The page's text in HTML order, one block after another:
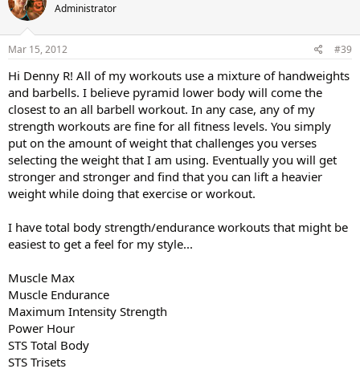
Administrator
Mar 15, 2012 #39
Hi Denny R! All of my workouts use a mixture of handweights
and barbells. I believe pyramid lower body will come the
closest to an all barbell workout. In any case, any of my
strength workouts are fine for all fitness levels. You simply
put on the amount of weight that challenges you verses
selecting the weight that I am using. Eventually you will get
stronger and stronger and find that you can lift a heavier
weight while doing that exercise or workout.
I have total body strength/endurance workouts that might be
easiest to get a feel for my style...
Muscle Max
Muscle Endurance
Maximum Intensity Strength
Power Hour
STS Total Body
STS Trisets